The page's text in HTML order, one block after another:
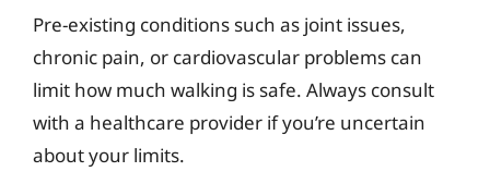
Pre-existing conditions such as joint issues,
chronic pain, or cardiovascular problems can
limit how much walking is safe. Always consult
with a healthcare provider if you’re uncertain
about your limits.